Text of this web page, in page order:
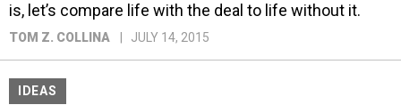
is, let’s compare life with the deal to life without it.
TOM Z. COLLINA JULY 14, 2015
IDEAS